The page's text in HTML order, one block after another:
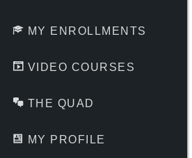
MY ENROLLMENTS
VIDEO COURSES
THE QUAD
MY PROFILE